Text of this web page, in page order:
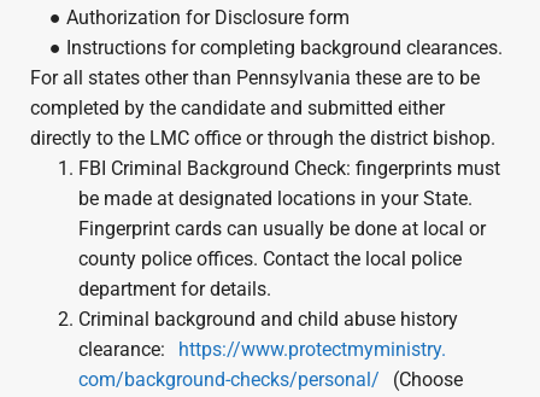
● Authorization for Disclosure form
● Instructions for completing background clearances.
For all states other than Pennsylvania these are to be
completed by the candidate and submitted either
directly to the LMC office or through the district bishop.
FBI Criminal Background Check: fingerprints must
be made at designated locations in your State.
Fingerprint cards can usually be done at local or
county police offices. Contact the local police
department for details.
Criminal background and child abuse history
clearance:
https://www.protectmyministry.
com/background-checks/personal/
(Choose